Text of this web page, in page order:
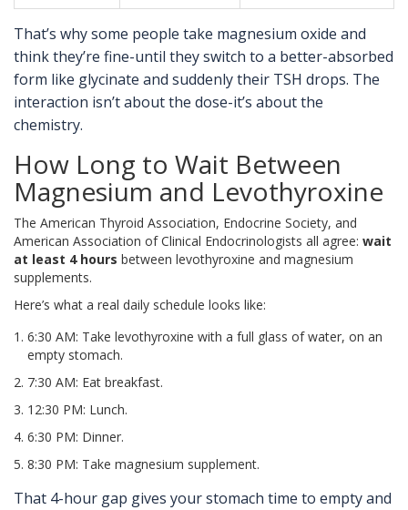
That’s why some people take magnesium oxide and
think they’re fine-until they switch to a better-absorbed
form like glycinate and suddenly their TSH drops. The
interaction isn’t about the dose-it’s about the
chemistry.
How Long to Wait Between
Magnesium and Levothyroxine
The American Thyroid Association, Endocrine Society, and
American Association of Clinical Endocrinologists all agree: wait
at least 4 hours between levothyroxine and magnesium
supplements.
Here’s what a real daily schedule looks like:
6:30 AM: Take levothyroxine with a full glass of water, on an
empty stomach.
7:30 AM: Eat breakfast.
12:30 PM: Lunch.
6:30 PM: Dinner.
8:30 PM: Take magnesium supplement.
That 4-hour gap gives your stomach time to empty and